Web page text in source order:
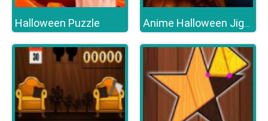
Halloween Puzzle Anime Halloween Jigsaw Puzzle 2